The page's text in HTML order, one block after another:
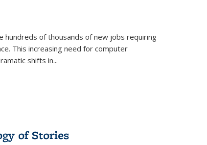
hundreds of thousands of new jobs requiring
This increasing need for computer
shifts in...
of Stories